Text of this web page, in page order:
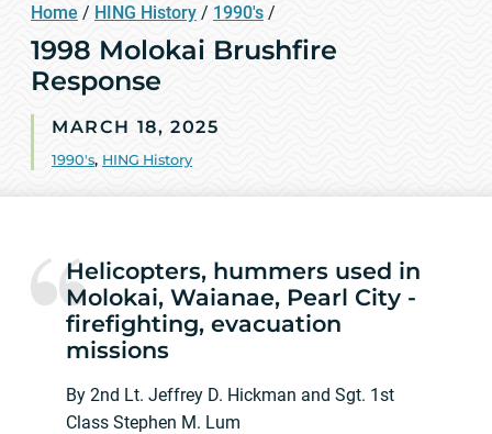
Home / HING History / 1990's /
1998 Molokai Brushfire
Response
MARCH 18, 2025
1990's, HING History
Helicopters, hummers used in
Molokai, Waianae, Pearl City -
firefighting, evacuation
missions
By 2nd Lt. Jeffrey D. Hickman and Sgt. 1st
Class Stephen M. Lum